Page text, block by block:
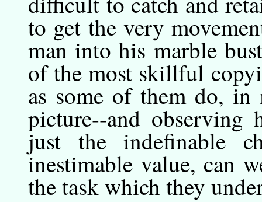
to get the very
man into his marble
of the most skillful
as some of them do,
picture--and
just the indefinable
inestimable value, can
the task which they